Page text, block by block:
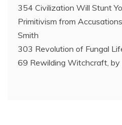
354 Civilization Will Stunt
Primitivism from
Smith
303 Revolution of Fungal
69 Rewilding Witchcraft, by